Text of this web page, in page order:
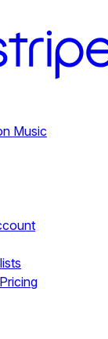
Music
Pricing